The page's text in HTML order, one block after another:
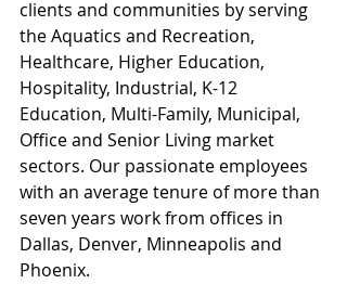
clients and communities by serving
the Aquatics and Recreation,
Healthcare, Higher Education,
Hospitality, Industrial, K-12
Education, Multi-Family, Municipal,
Office and Senior Living market
sectors. Our passionate employees
with an average tenure of more than
seven years work from offices in
Dallas, Denver, Minneapolis and
Phoenix.